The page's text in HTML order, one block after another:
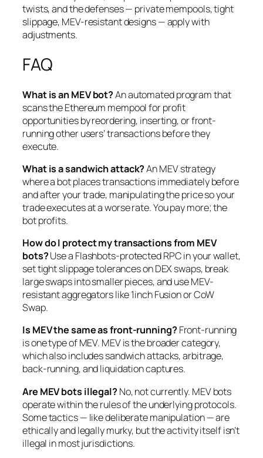
twists, and the defenses — private mempools, tight
slippage, MEV-resistant designs — apply with
adjustments.
FAQ
What is an MEV bot?An automated program that
scans the Ethereum mempool for profit
opportunities by reordering, inserting, or front-
running other users’ transactions before they
execute.
What is a sandwich attack?An MEV strategy
where a bot places transactions immediately before
and after your trade, manipulating the price so your
trade executes at a worse rate. You pay more; the
bot profits.
How do I protect my transactions from MEV
bots?Use a Flashbots-protected RPC in your wallet,
set tight slippage tolerances on DEX swaps, break
large swaps into smaller pieces, and use MEV-
resistant aggregators like 1inch Fusion or CoW
Swap.
Is MEV the same as front-running?Front-running
is one type of MEV. MEV is the broader category,
which also includes sandwich attacks, arbitrage,
back-running, and liquidation captures.
Are MEV bots illegal?No, not currently. MEV bots
operate within the rules of the underlying protocols.
Some tactics — like deliberate manipulation — are
ethically and legally murky, but the activity itself isn’t
illegal in most jurisdictions.